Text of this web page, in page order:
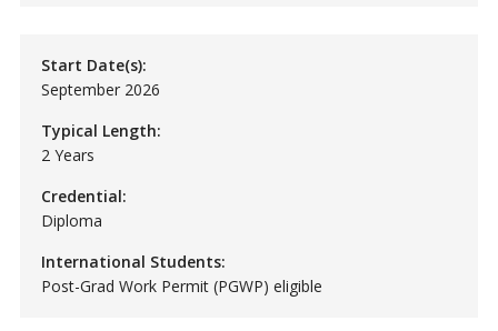
Start Date(s):
September 2026
Typical Length:
2 Years
Credential:
Diploma
International Students:
Post-Grad Work Permit (PGWP) eligible